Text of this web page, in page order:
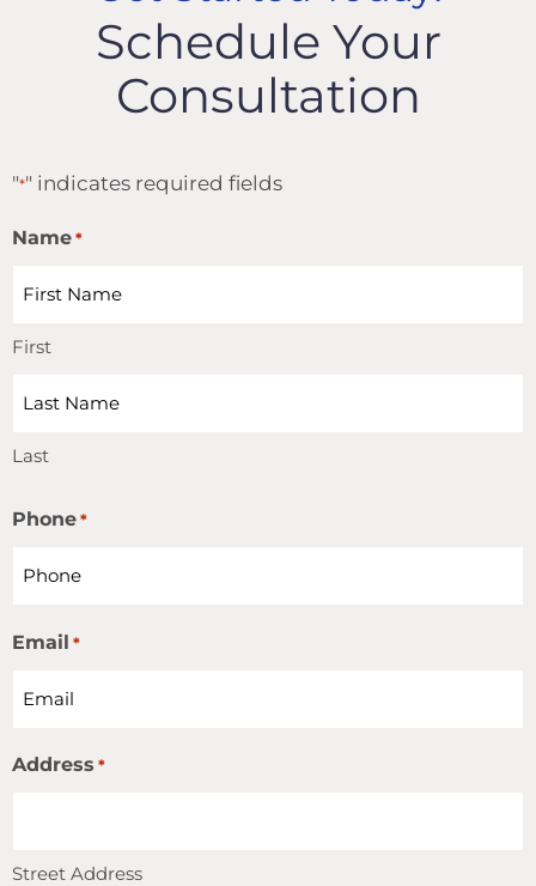
Schedule Your
Consultation
"*" indicates required fields
Name *
First
Last
Phone *
Email *
Address *
Street Address